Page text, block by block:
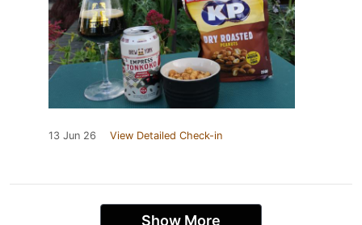
13 Jun 26 View Detailed Check-in
Show More